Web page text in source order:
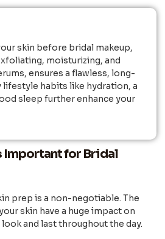
skin before bridal makeup,
moisturizing, and
ensures a flawless, long-
habits like hydration, a
sleep further enhance your
Important for Bridal
prep is a non-negotiable. The
skin have a huge impact on
and last throughout the day.